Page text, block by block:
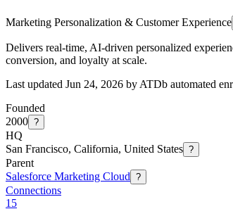
Marketing Personalization & Customer Experience
Delivers real-time, AI-driven personalized
conversion, and loyalty at scale.
Last updated Jun 24, 2026 by ATDb automated
Founded
2000 ?
HQ
San Francisco, California, United States ?
Parent
Salesforce Marketing Cloud ?
Connections
15